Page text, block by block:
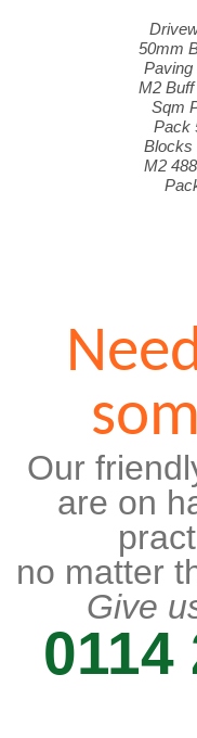
50mm
Paving
M2 Buff
Sqm
Pack
Blocks
M2
Our
are on
no matter
Give
0114